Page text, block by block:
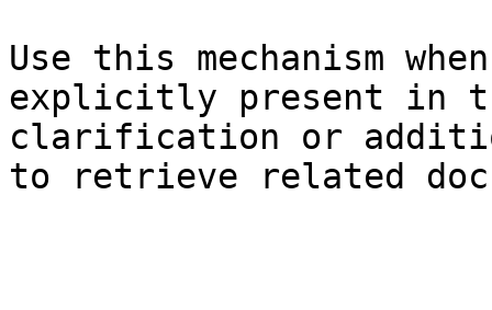
Use this mechanism
explicitly present in
clarification or